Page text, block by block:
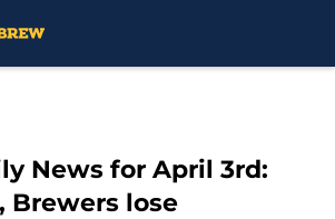
News for April 3rd:
Brewers lose